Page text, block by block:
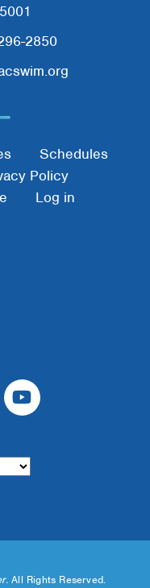
2850
Schedules
Policy
Log in
All Rights Reserved.